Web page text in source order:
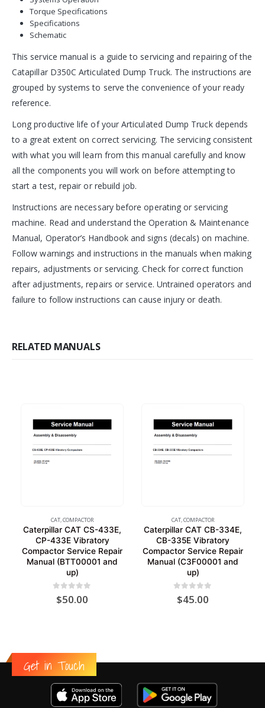
Torque Specifications
Specifications
Schematic
This service manual is a guide to servicing and repairing of the
Catapillar D350C Articulated Dump Truck. The instructions are
grouped by systems to serve the convenience of your ready
reference.
Long productive life of your Articulated Dump Truck depends
to a great extent on correct servicing. The servicing consistent
with what you will learn from this manual carefully and know
all the components you will work on before attempting to
start a test, repair or rebuild job.
Instructions are necessary before operating or servicing
machine. Read and understand the Operation & Maintenance
Manual, Operator’s Handbook and signs (decals) on machine.
Follow warnings and instructions in the manuals when making
repairs, adjustments or servicing. Check for correct function
after adjustments, repairs or service. Untrained operators and
failure to follow instructions can cause injury or death.
RELATED MANUALS
CAT,COMPACTOR
Caterpillar CAT CS-433E,
CP-433E Vibratory
Compactor Service Repair
Manual (BTT00001 and
up)
out of 5
$50.00
CAT,COMPACTOR
Caterpillar CAT CB-334E,
CB-335E Vibratory
Compactor Service Repair
Manual (C3F00001 and
up)
out of 5
$45.00
Get in Touch